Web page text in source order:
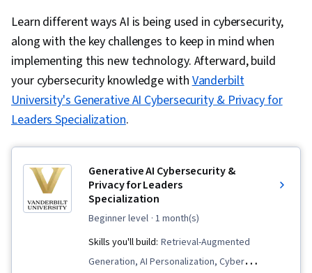
Learn different ways AI is being used in cybersecurity,
along with the key challenges to keep in mind when
implementing this new technology. Afterward, build
your cybersecurity knowledge withVanderbilt
University's Generative AI Cybersecurity & Privacy for
Leaders Specialization.
Generative AI Cybersecurity &
Privacy for Leaders
Specialization
beginner level · 1 month(s)
Skills you'll build: Retrieval-Augmented
Generation, AI Personalization, Cyber